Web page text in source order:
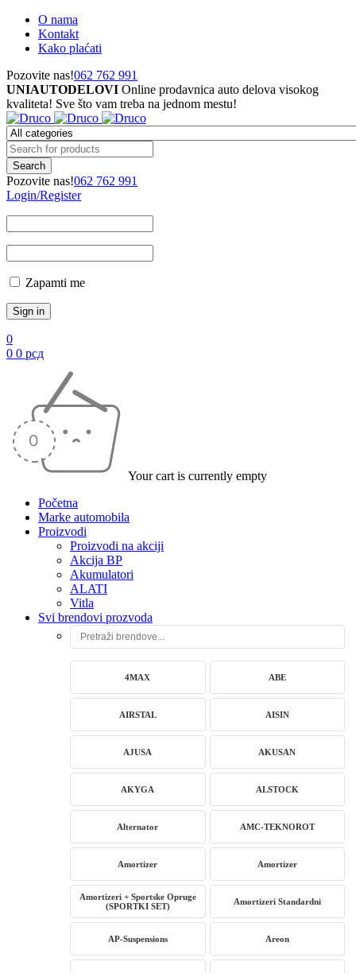
O nama
Kontakt
Kako plaćati
Pozovite nas!062 762 991
UNIAUTODELOVI Online prodavnica auto delova visokog
kvaliteta! Sve što vam treba na jednom mestu!
Pozovite nas!062 762 991
Login/Register
Zapamti me
0
0 0 рсд
Your cart is currently empty
Početna
Marke automobila
Proizvodi
Proizvodi na akciji
Akcija BP
Akumulatori
ALATI
Vitla
Svi brendovi prozvoda
4MAX ABE
AIRSTAL AISIN
AJUSA AKUSAN
AKYGA ALSTOCK
Alternator AMC-TEKNOROT
Amortizer Amortizer
Amortizeri + Sportske Opruge
(SPORTKI SET)
Amortizeri Standardni
AP-Suspensions Areon